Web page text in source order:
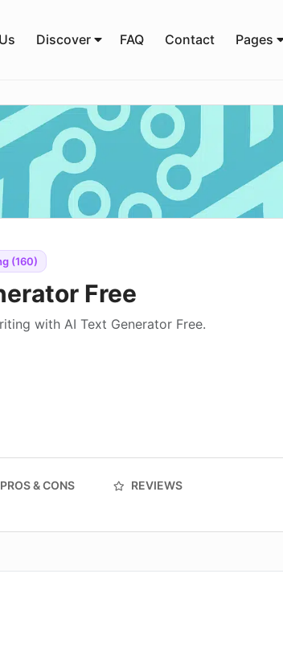
Discover FAQ Contact Pages
(160)
Free
with AI Text Generator Free.
PROS & CONS
REVIEWS